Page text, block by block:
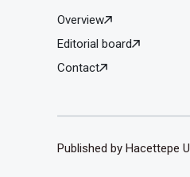
Overview
Editorial board
Contact
Published by Hacettepe